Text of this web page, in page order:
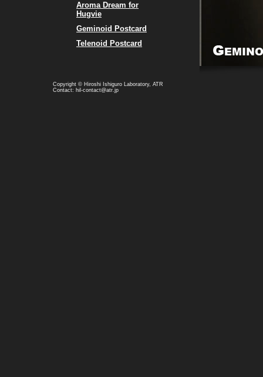
Aroma Dream for
Hugvie
Geminoid Postcard
Telenoid Postcard
Copyright © Hiroshi Ishiguro Laboratory, ATR
Contact: hil-contact@atr.jp